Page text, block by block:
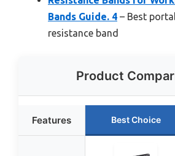
Bands Guide. 4 – Best
resistance band
Product
Features Best Choice